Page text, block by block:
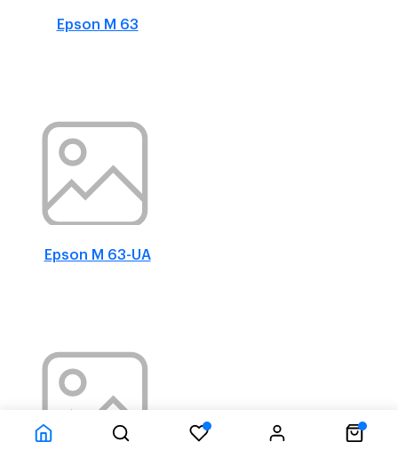
Epson M 63
Epson M 63-UA